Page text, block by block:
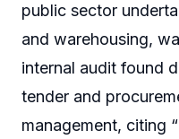
public sector
and warehousing,
internal audit found
tender and
management, citing